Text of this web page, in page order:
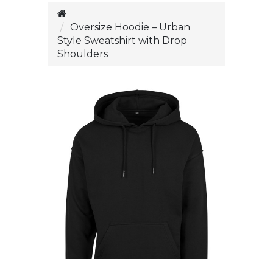
Oversize Hoodie – Urban
Style Sweatshirt with Drop
Shoulders